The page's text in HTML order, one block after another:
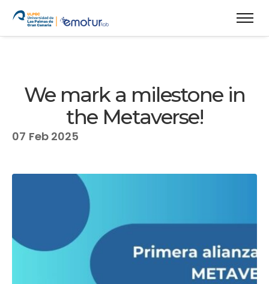
We mark a milestone in
the Metaverse!
07 Feb 2025